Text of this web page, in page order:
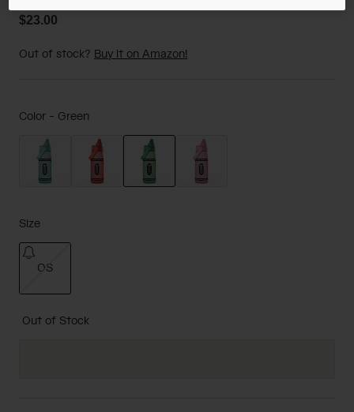
$23.00
Out of stock? Buy it on Amazon!
Color - Green
Size
OS
Out of Stock